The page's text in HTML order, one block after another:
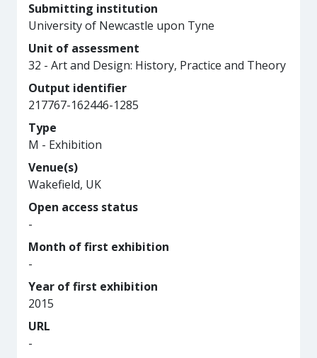
Submitting institution
University of Newcastle upon Tyne
Unit of assessment
32 - Art and Design: History, Practice and Theory
Output identifier
217767-162446-1285
Type
M - Exhibition
Venue(s)
Wakefield, UK
Open access status
-
Month of first exhibition
-
Year of first exhibition
2015
URL
-